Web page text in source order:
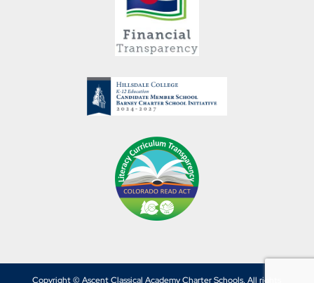
Copyright © Ascent Classical Academy Charter Schools. All rights